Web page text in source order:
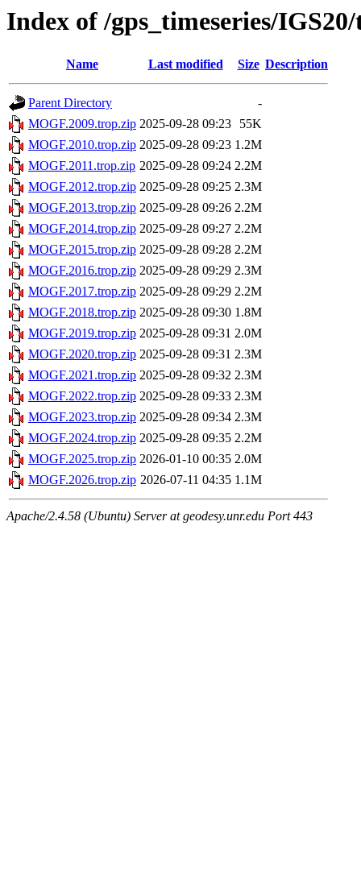
Index of /gps_timeseries/
Name Last modified Size Description
Parent Directory
-
MOGF.2009.trop.zip 2025-09-28 09:23
55K
MOGF.2010.trop.zip 2025-09-28 09:23 1.2M
MOGF.2011.trop.zip 2025-09-28 09:24 2.2M
MOGF.2012.trop.zip 2025-09-28 09:25 2.3M
MOGF.2013.trop.zip 2025-09-28 09:26 2.2M
MOGF.2014.trop.zip 2025-09-28 09:27 2.2M
MOGF.2015.trop.zip 2025-09-28 09:28 2.2M
MOGF.2016.trop.zip 2025-09-28 09:29 2.3M
MOGF.2017.trop.zip 2025-09-28 09:29 2.2M
MOGF.2018.trop.zip 2025-09-28 09:30 1.8M
MOGF.2019.trop.zip 2025-09-28 09:31 2.0M
MOGF.2020.trop.zip 2025-09-28 09:31 2.3M
MOGF.2021.trop.zip 2025-09-28 09:32 2.3M
MOGF.2022.trop.zip 2025-09-28 09:33 2.3M
MOGF.2023.trop.zip 2025-09-28 09:34 2.3M
MOGF.2024.trop.zip 2025-09-28 09:35 2.2M
MOGF.2025.trop.zip 2026-01-10 00:35 2.0M
MOGF.2026.trop.zip 2026-07-11 04:35 1.1M
Apache/2.4.58 (Ubuntu) Server at geodesy.unr.edu Port 443